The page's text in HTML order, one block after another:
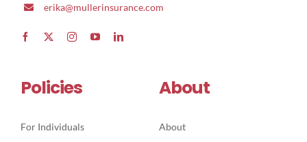
erika@mullerinsurance.com
Policies
For Individuals
About
About